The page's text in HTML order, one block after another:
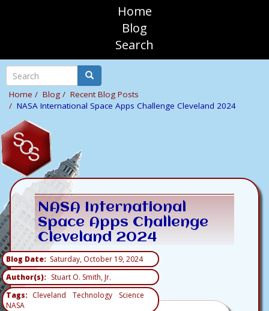
sosAssociates
Top
Navigation
Home
Blog
Search
Search Search
Home Blog
Recent Blog Posts
NASA International Space Apps Challenge Cleveland 2024
NASA International
Space Apps Challenge
Cleveland 2024
Blog Date
Saturday, October 19, 2024
Author(s)
Stuart O. Smith, Jr.
Tags
Cleveland Technology
Science
NASA